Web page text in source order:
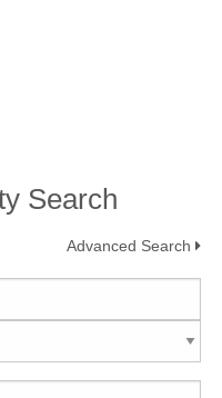
Search
Advanced Search